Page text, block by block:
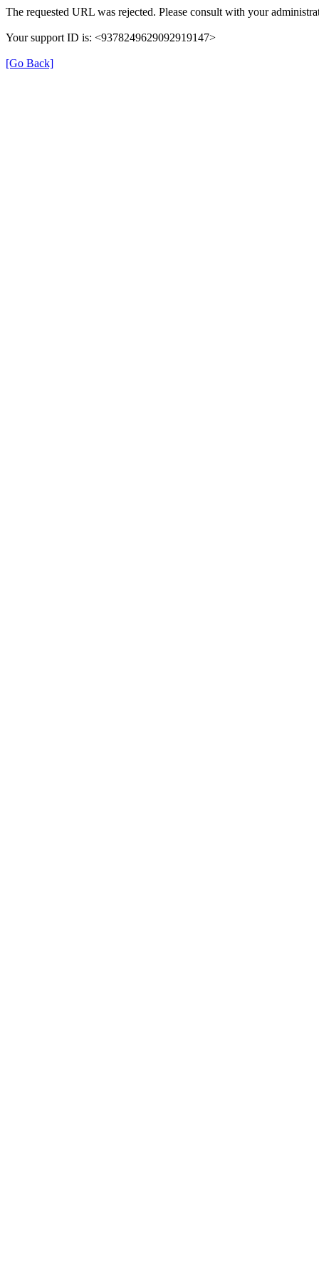
The requested URL was rejected. Please consult with your
Your support ID is: <9378249629092919147>
[Go Back]